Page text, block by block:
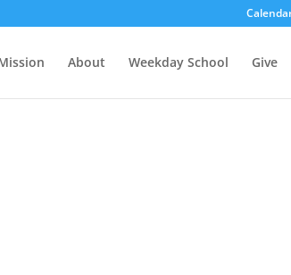
About Weekday School Give